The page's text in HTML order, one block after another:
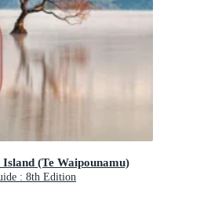
(Te Waipounamu)
: 8th Edition